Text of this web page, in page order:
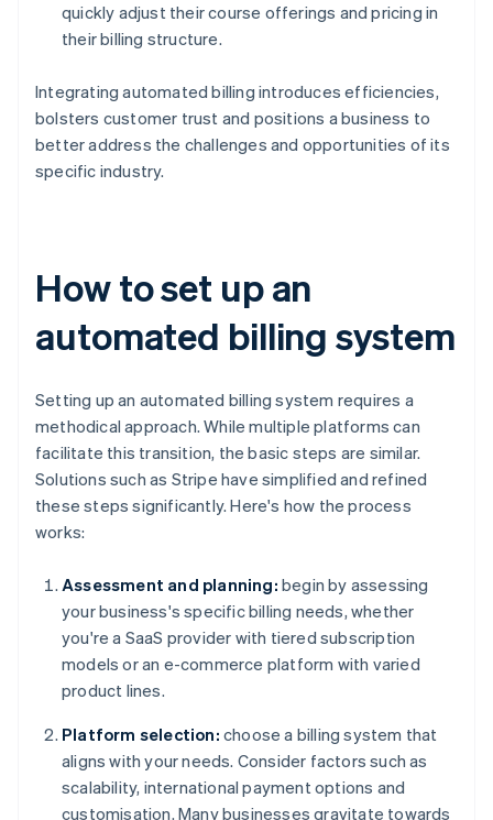
quickly adjust their course offerings and pricing in
their billing structure.
Integrating automated billing introduces efficiencies,
bolsters customer trust and positions a business to
better address the challenges and opportunities of its
specific industry.
How to set up an
automated billing system
Setting up an automated billing system requires a
methodical approach. While multiple platforms can
facilitate this transition, the basic steps are similar.
Solutions such as Stripe have simplified and refined
these steps significantly. Here's how the process
works:
Assessment and planning: begin by assessing
your business's specific billing needs, whether
you're a SaaS provider with tiered subscription
models or an e-commerce platform with varied
product lines.
Platform selection: choose a billing system that
aligns with your needs. Consider factors such as
scalability, international payment options and
customisation. Many businesses gravitate towards